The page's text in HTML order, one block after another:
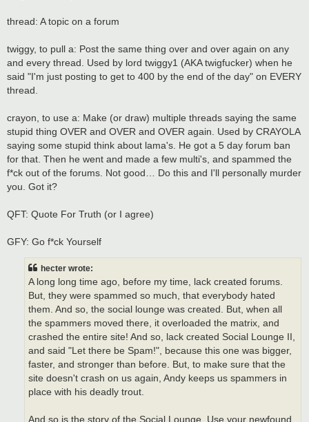
thread: A topic on a forum
twiggy, to pull a: Post the same thing over and over again on any
and every thread. Used by lord twiggy1 (AKA twigfucker) when he
said "I'm just posting to get to 400 by the end of the day" on EVERY
thread.
crayon, to use a: Make (or draw) multiple threads saying the same
stupid thing OVER and OVER and OVER again. Used by CRAYOLA
saying some stupid think about lama's. He got a 5 day forum ban
for that. Then he went and made a few multi's, and spammed the
f*ck out of the forums. Not good… Do this and I'll personally murder
you. Got it?
QFT: Quote For Truth (or I agree)
GFY: Go f*ck Yourself
hecter wrote:
A long long time ago, before my time, lack created forums.
But, they were spammed so much, that everybody hated
them. And so, the social lounge was created. But, when all
the spammers moved there, it overloaded the matrix, and
crashed the entire site! And so, lack created Social Lounge II,
and said "Let there be Spam!", because this one was bigger,
faster, and stronger than before. But, to make sure that the
site doesn't crash on us again, Andy keeps us spammers in
place with his deadly trout.
And so is the story of the Social Lounge. Use your newfound